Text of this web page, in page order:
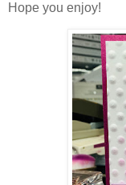
Hope you enjoy!